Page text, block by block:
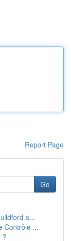
Report Page
Go
a...
Contrôle ...
?